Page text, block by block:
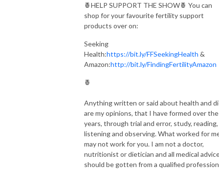
🍍HELP SUPPORT THE SHOW🍍 You can
shop for your favourite fertility support
products over on:
Seeking
Health:https://bit.ly/FFSeekingHealth &
Amazon:http://bit.ly/FindingFertilityAmazon
🍍
Anything written or said about health and
are my opinions, that I have formed over the
years, through trial and error, study, reading,
listening and observing. What worked for
may not work for you. I am not a doctor,
nutritionist or dietician and all medical
should be gotten from a qualified